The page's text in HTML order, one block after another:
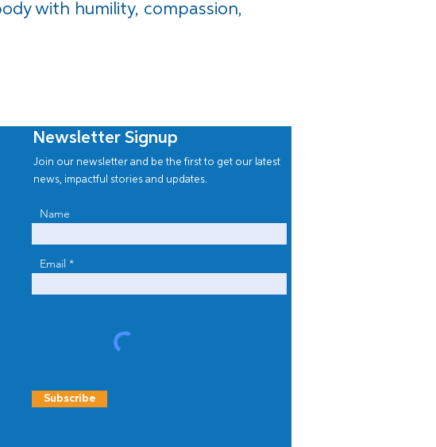
with humility, compassion,
Newsletter Signup
Name
Email
Subscribe
Join our newsletter and be the first to get our latest
news, impactful stories and updates.